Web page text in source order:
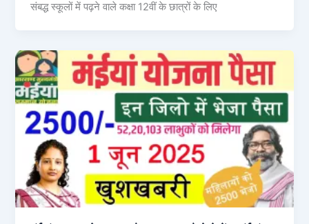
संबद्ध स्कूलों में पढ़ने वाले कक्षा 12वीं के छात्रों के लिए